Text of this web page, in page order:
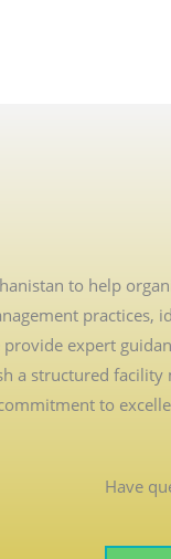
to help
expert
a structured
to
Have